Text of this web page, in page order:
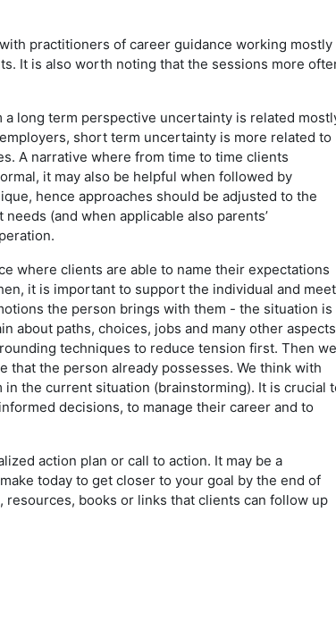
practitioners of career guidance working mostly
It is also worth noting that the sessions more
long term perspective uncertainty is related
short term uncertainty is more related to
A narrative where from time to time clients
it may also be helpful when followed by
hence approaches should be adjusted to the
(and when applicable also parents’
where clients are able to name their expectations
it is important to support the individual and meet
the person brings with them - the situation is
about paths, choices, jobs and many other
techniques to reduce tension first. Then we
that the person already possesses. We think with
the current situation (brainstorming). It is crucial
decisions, to manage their career and to
action plan or call to action. It may be a
today to get closer to your goal by the end of
books or links that clients can follow up